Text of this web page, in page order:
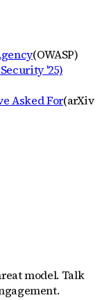
(OWASP)
'25)
Asked For(arXiv
model. Talk